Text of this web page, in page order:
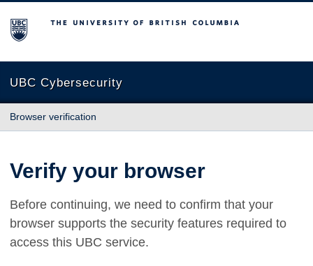
The University of British Columbia
UBC Cybersecurity
Browser verification
Verify your browser
Before continuing, we need to confirm that your
browser supports the security features required to
access this UBC service.